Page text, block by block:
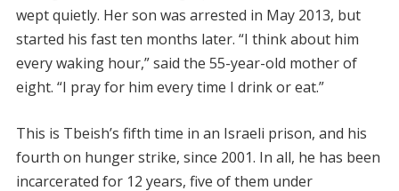
wept quietly. Her son was arrested in May 2013, but
started his fast ten months later. “I think about him
every waking hour,” said the 55-year-old mother of
eight. “I pray for him every time I drink or eat.”
This is Tbeish’s fifth time in an Israeli prison, and his
fourth on hunger strike, since 2001. In all, he has been
incarcerated for 12 years, five of them under